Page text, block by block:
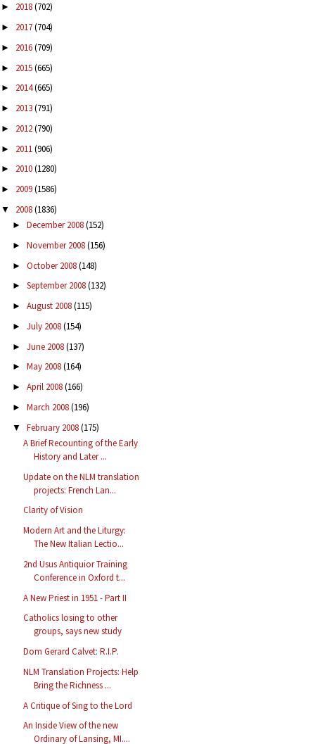
► 2018(702)
► 2017(704)
► 2016(709)
► 2015(665)
► 2014(665)
► 2013(791)
► 2012(790)
► 2011(906)
► 2010(1280)
► 2009(1586)
▼ 2008(1836)
► December 2008(152)
► November 2008(156)
► October 2008(148)
► September 2008(132)
► August 2008(115)
► July 2008(154)
► June 2008(137)
► May 2008(164)
► April 2008(166)
► March 2008(196)
▼ February 2008(175)
A Brief Recounting of the Early
History and Later ...
Update on the NLM translation
projects: French Lan...
Clarity of Vision
Modern Art and the Liturgy:
The New Italian Lectio...
2nd Usus Antiquior Training
Conference in Oxford t...
A New Priest in 1951 - Part II
Catholics losing to other
groups, says new study
Dom Gerard Calvet: R.I.P.
NLM Translation Projects: Help
Bring the Richness ...
A Critique of Sing to the Lord
An Inside View of the new
Ordinary of Lansing, MI....